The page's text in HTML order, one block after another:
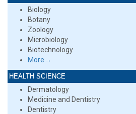
Biology
Botany
Zoology
Microbiology
Biotechnology
More→
HEALTH SCIENCE
Dermatology
Medicine and Dentistry
Dentistry